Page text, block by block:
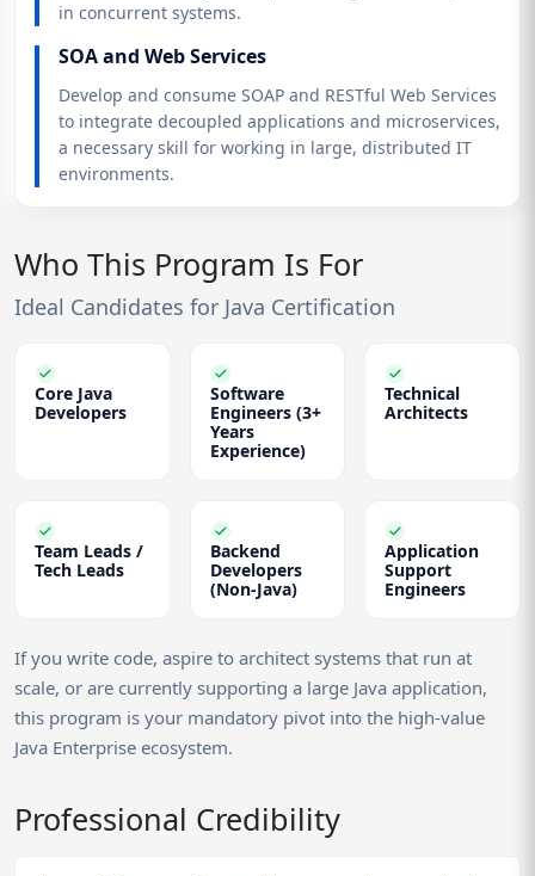
in concurrent systems.
SOA and Web Services
Develop and consume SOAP and RESTful Web Services
to integrate decoupled applications and microservices,
a necessary skill for working in large, distributed IT
environments.
Who This Program Is For
Ideal Candidates for Java Certification
Core Java
Developers
Software
Engineers (3+
Years
Experience)
Technical
Architects
Team Leads /
Tech Leads
Backend
Developers
(Non-Java)
Application
Support
Engineers
If you write code, aspire to architect systems that run at
scale, or are currently supporting a large Java application,
this program is your mandatory pivot into the high-value
Java Enterprise ecosystem.
Professional Credibility